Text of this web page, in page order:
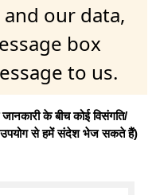
our data,
box
to us.
के बीच कोई विसंगति/
उपयोग से हमें संदेश भेज सकते हैं)